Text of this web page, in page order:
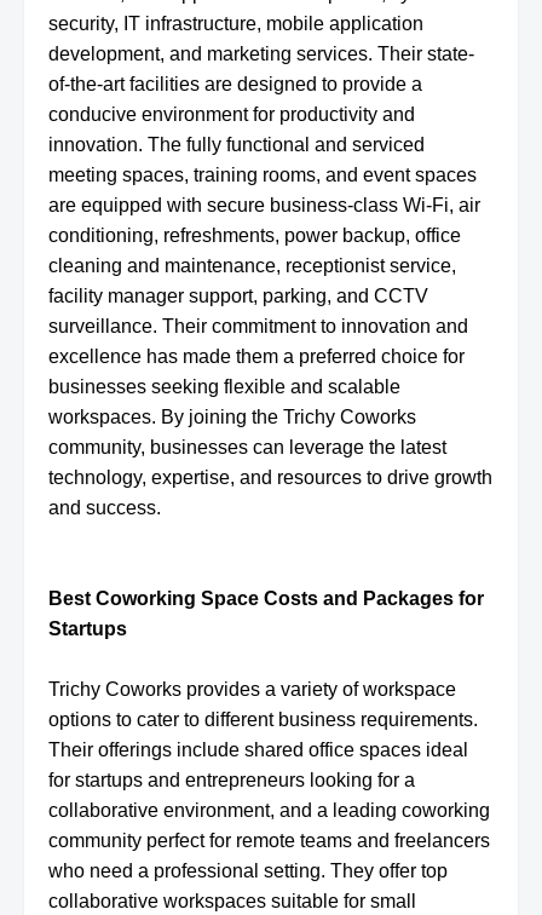
security, IT infrastructure, mobile application
development, and marketing services. Their state-
of-the-art facilities are designed to provide a
conducive environment for productivity and
innovation. The fully functional and serviced
meeting spaces, training rooms, and event spaces
are equipped with secure business-class Wi-Fi, air
conditioning, refreshments, power backup, office
cleaning and maintenance, receptionist service,
facility manager support, parking, and CCTV
surveillance. Their commitment to innovation and
excellence has made them a preferred choice for
businesses seeking flexible and scalable
workspaces. By joining the Trichy Coworks
community, businesses can leverage the latest
technology, expertise, and resources to drive growth
and success.
Best Coworking Space Costs and Packages for
Startups
Trichy Coworks provides a variety of workspace
options to cater to different business requirements.
Their offerings include shared office spaces ideal
for startups and entrepreneurs looking for a
collaborative environment, and a leading coworking
community perfect for remote teams and freelancers
who need a professional setting. They offer top
collaborative workspaces suitable for small